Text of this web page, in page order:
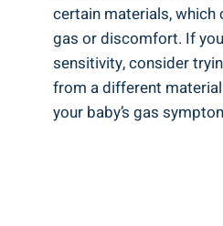
certain materials,
gas or discomfort. If
sensitivity, consider
from a different
your baby’s gas